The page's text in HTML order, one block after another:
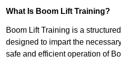
What Is Boom Lift Training?
Boom Lift Training is a
designed to impart the
safe and efficient operation of